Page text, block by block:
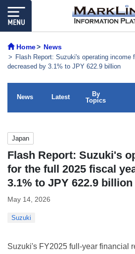
Home News
Flash Report: Suzuki's operating income
decreased by 3.1% to JPY 622.9 billion
News Latest
By
Topics
Japan
Flash Report: Suzuki's
for the full 2025 fiscal
3.1% to JPY 622.9 billion
May 14, 2026
Suzuki
Suzuki's FY2025 full-year financial